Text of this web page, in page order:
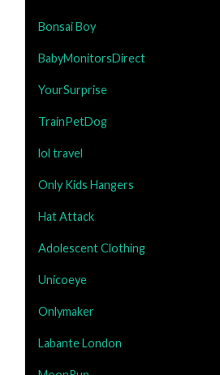
Bonsai Boy
BabyMonitorsDirect
YourSurprise
TrainPetDog
lol travel
Only Kids Hangers
Hat Attack
Adolescent Clothing
Unicoeye
Onlymaker
Labante London